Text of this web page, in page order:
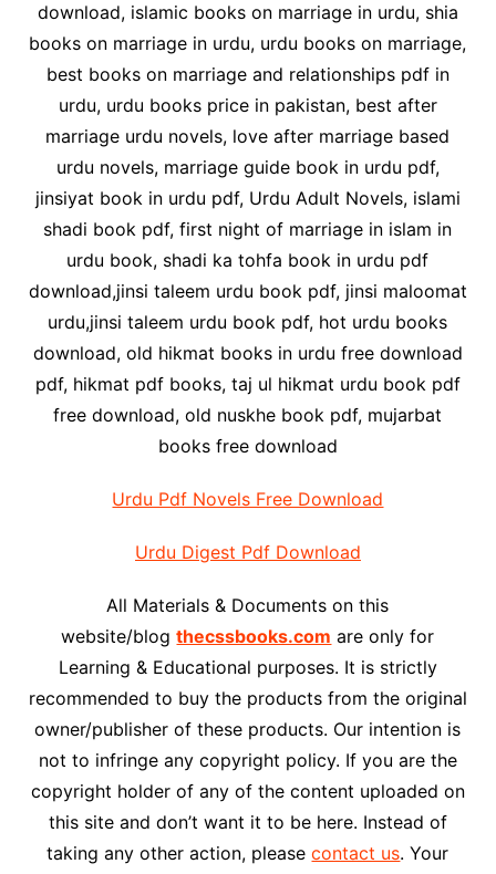
download, islamic books on marriage in urdu, shia
books on marriage in urdu, urdu books on marriage,
best books on marriage and relationships pdf in
urdu, urdu books price in pakistan, best after
marriage urdu novels, love after marriage based
urdu novels, marriage guide book in urdu pdf,
jinsiyat book in urdu pdf, Urdu Adult Novels, islami
shadi book pdf, first night of marriage in islam in
urdu book, shadi ka tohfa book in urdu pdf
download,jinsi taleem urdu book pdf, jinsi maloomat
urdu,jinsi taleem urdu book pdf, hot urdu books
download, old hikmat books in urdu free download
pdf, hikmat pdf books, taj ul hikmat urdu book pdf
free download, old nuskhe book pdf, mujarbat
books free download
Urdu Pdf Novels Free Download
Urdu Digest Pdf Download
All Materials & Documents on this
website/blogthecssbooks.com are only for
Learning & Educational purposes. It is strictly
recommended to buy the products from the original
owner/publisher of these products. Our intention is
not to infringe any copyright policy. If you are the
copyright holder of any of the content uploaded on
this site and don’t want it to be here. Instead of
taking any other action, pleasecontact us. Your